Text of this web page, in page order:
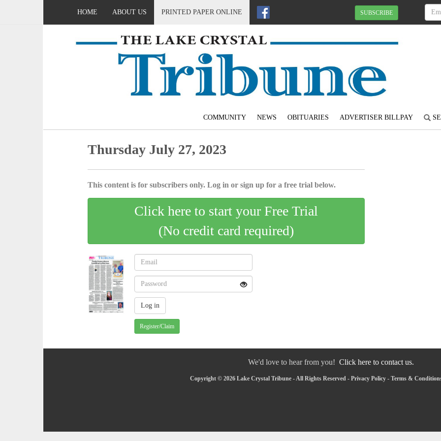
HOME ABOUT US PRINTED PAPER ONLINE SUBSCRIBE
COMMUNITY NEWS OBITUARIES ADVERTISER BILLPAY
Thursday July 27, 2023
This content is for subscribers only. Log in or sign up for a free trial below.
Click here to start your Free Trial
(No credit card required)
Register/Claim
We'd love to hear from you! Click here to contact us.
Copyright © 2026 Lake Crystal Tribune - All Rights Reserved - Privacy Policy - Terms &